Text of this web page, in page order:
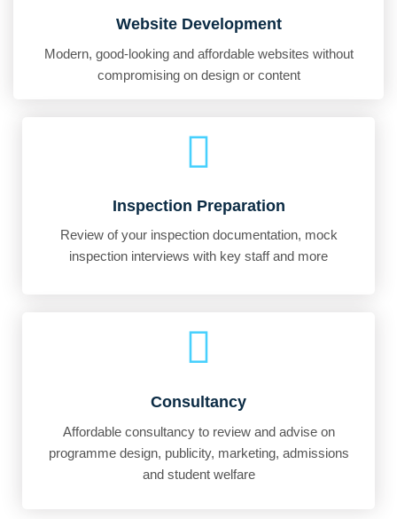
Website Development
Modern, good-looking and affordable websites without
compromising on design or content
Inspection Preparation
Review of your inspection documentation, mock
inspection interviews with key staff and more
Consultancy
Affordable consultancy to review and advise on
programme design, publicity, marketing, admissions
and student welfare